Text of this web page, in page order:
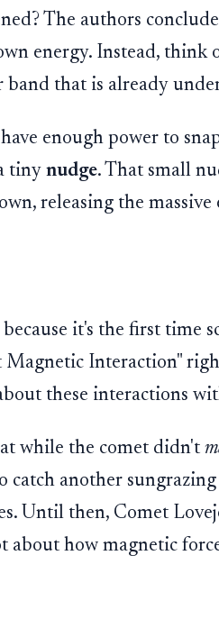
The authors
energy. Instead, think
that is already
enough power to
tiny nudge. That small
releasing the
it's the first time
Interaction"
these interactions
while the comet didn't
catch another
Until then, Comet
about how magnetic